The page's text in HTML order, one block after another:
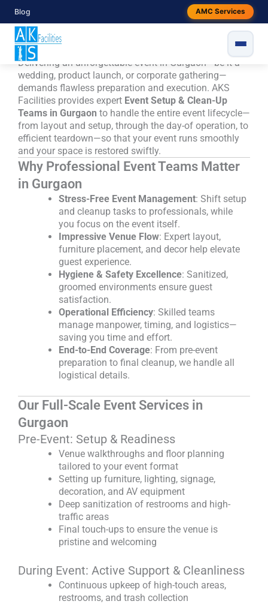
Blog AMC Services
content
Event Setup & Clean-Up Teams in
Gurgaon - Seamless, Professional
Event Support by AKS Facilities
Delivering an unforgettable event in Gurgaon—be it a
wedding, product launch, or corporate gathering—
demands flawless preparation and execution. AKS
Facilities provides expert Event Setup & Clean-Up
Teams in Gurgaon to handle the entire event lifecycle—
from layout and setup, through the day-of operation, to
efficient teardown—so that your event runs smoothly
and your space is restored swiftly.
Why Professional Event Teams Matter
in Gurgaon
Stress-Free Event Management: Shift setup
and cleanup tasks to professionals, while
you focus on the event itself.
Impressive Venue Flow: Expert layout,
furniture placement, and decor help elevate
guest experience.
Hygiene & Safety Excellence: Sanitized,
groomed environments ensure guest
satisfaction.
Operational Efficiency: Skilled teams
manage manpower, timing, and logistics—
saving you time and effort.
End-to-End Coverage: From pre-event
preparation to final cleanup, we handle all
logistical details.
Our Full-Scale Event Services in
Gurgaon
Pre-Event: Setup & Readiness
Venue walkthroughs and floor planning
tailored to your event format
Setting up furniture, lighting, signage,
decoration, and AV equipment
Deep sanitization of restrooms and high-
traffic areas
Final touch-ups to ensure the venue is
pristine and welcoming
During Event: Active Support & Cleanliness
Continuous upkeep of high-touch areas,
restrooms, and trash collection